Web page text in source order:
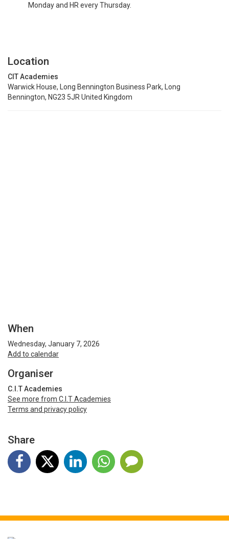
Monday and HR every Thursday.
Location
CIT Academies
Warwick House, Long Bennington Business Park, Long
Bennington, NG23 5JR United Kingdom
When
Wednesday, January 7, 2026
Add to calendar
Organiser
C.I.T Academies
See more from C.I.T Academies
Terms and privacy policy
Share